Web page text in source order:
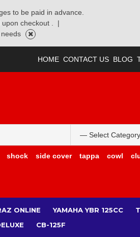
to be paid in advance.
checkout .
|
HOME CONTACT US BLOG
shock side cover tappa cowl
ONLINE YAMAHA YBR 125CC
CB-125F